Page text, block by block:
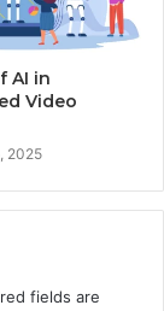
AI in
Video
2025
fields are